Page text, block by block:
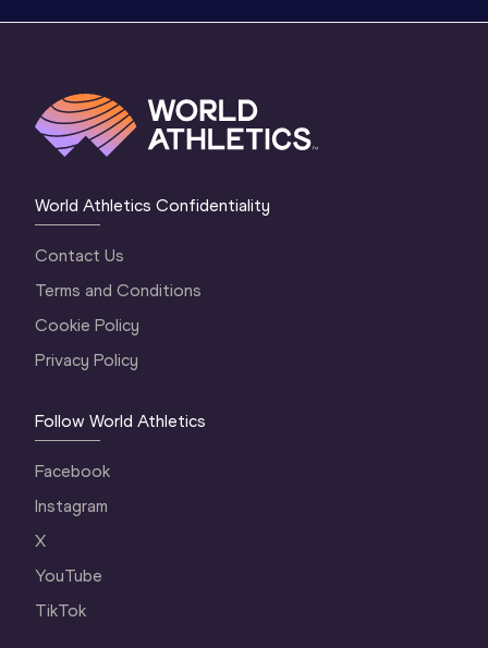
World Athletics Confidentiality
Contact Us
Terms and Conditions
Cookie Policy
Privacy Policy
Follow World Athletics
Facebook
Instagram
X
YouTube
TikTok